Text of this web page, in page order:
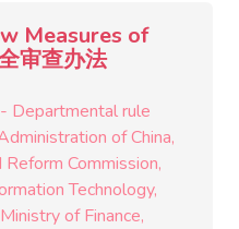
Measures of
审查办法
Departmental rule
of China
Commission
Technology
Ministry of Finance